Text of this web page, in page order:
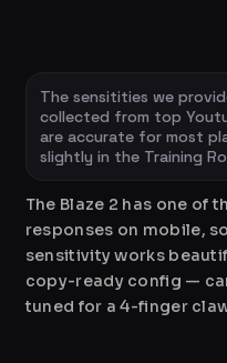
The sensitities we
collected from top
are accurate for most
slightly in the Training
The Blaze 2 has one of
responses on mobile,
sensitivity works
copy-ready config —
tuned for a 4-finger